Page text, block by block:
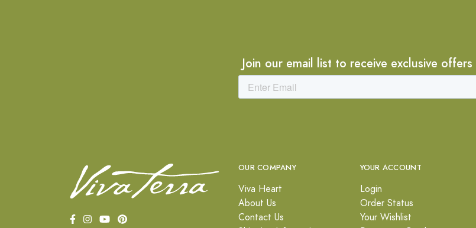
Join our email list to receive exclusive
OUR COMPANY
Viva Heart
About Us
Contact Us
YOUR ACCOUNT
Login
Order Status
Your Wishlist